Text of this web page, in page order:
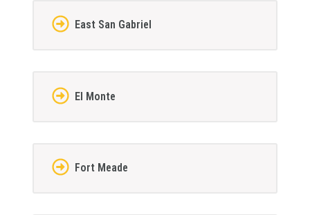
East San Gabriel
El Monte
Fort Meade